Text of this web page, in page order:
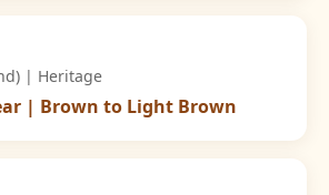
| Heritage
| Brown to Light Brown